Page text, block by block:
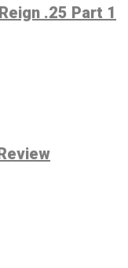
.25 Part 1